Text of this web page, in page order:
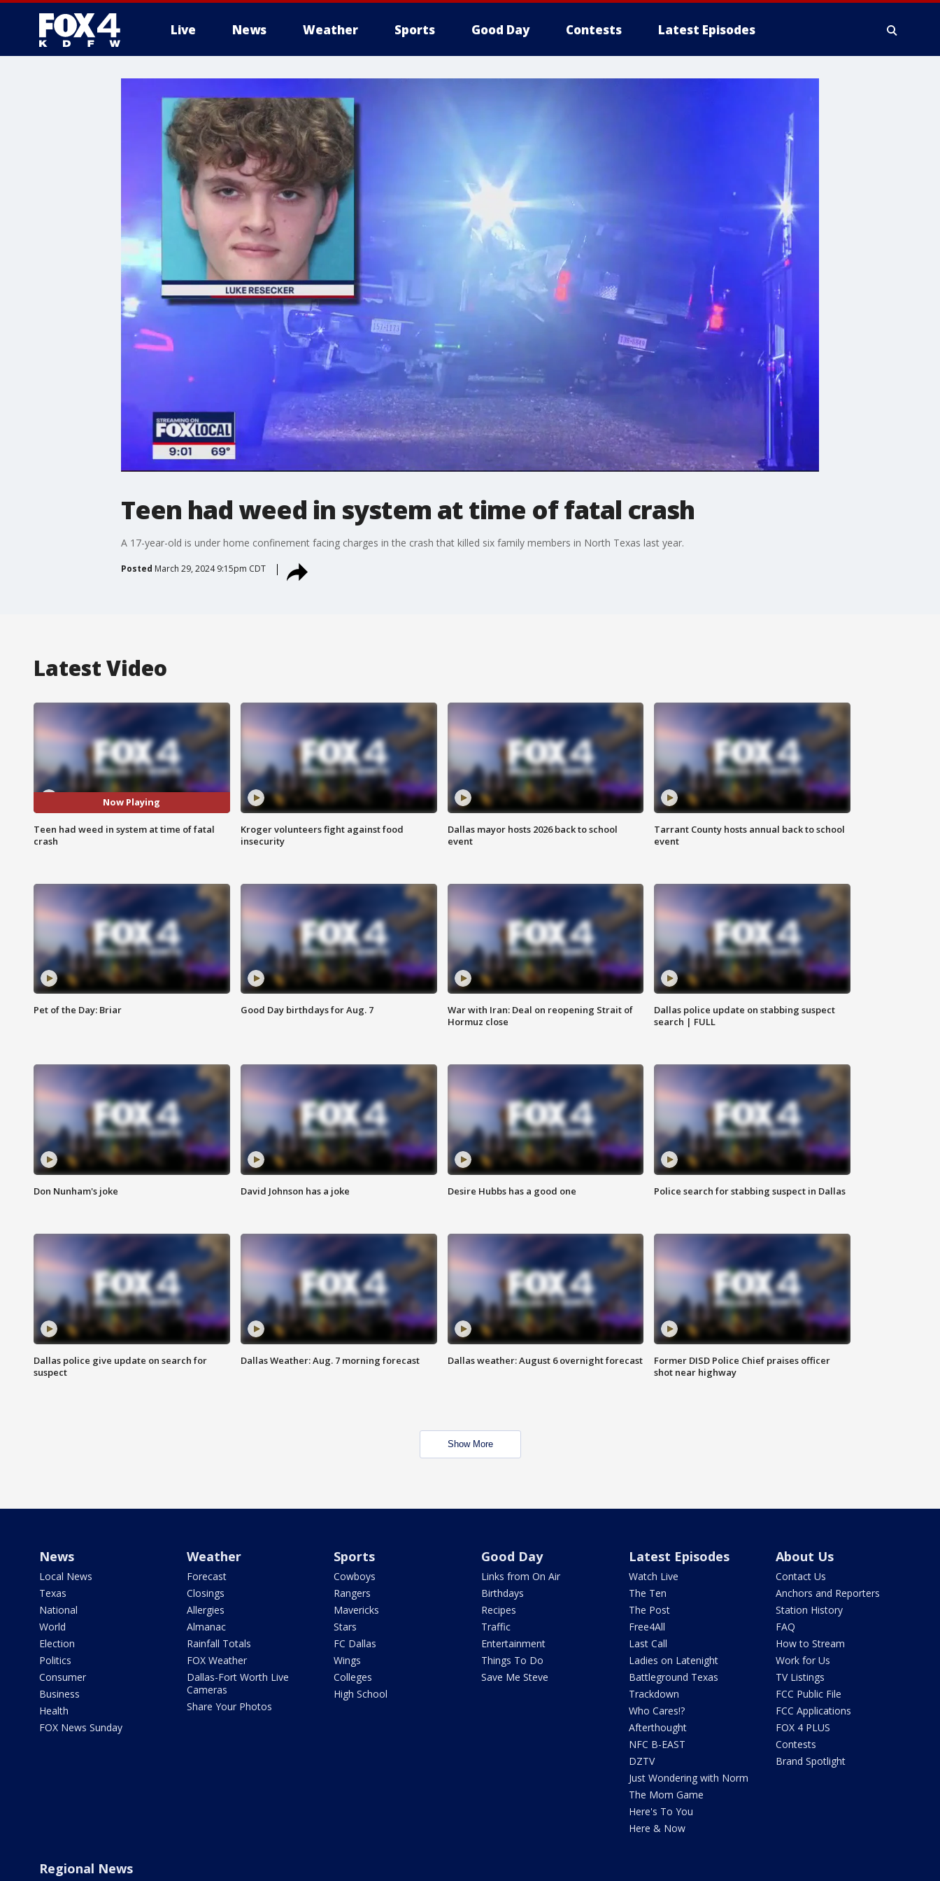
Live News Weather Sports Good Day Contests Latest Episodes
Teen had weed in system at time of fatal crash
A 17-year-old is under home confinement facing charges in the crash that killed six family members in North Texas last year.
Posted March 29, 2024 9:15pm CDT
Latest Video
Now Playing
Teen had weed in system at time of fatal
crash
Kroger volunteers fight against food
insecurity
Dallas mayor hosts 2026 back to school
event
Tarrant County hosts annual back to school
event
Pet of the Day: Briar Good Day birthdays for Aug. 7
War with Iran: Deal on reopening Strait of
Hormuz close
Dallas police update on stabbing suspect
search | FULL
Don Nunham's joke David Johnson has a joke Desire Hubbs has a good one Police search for stabbing suspect in Dallas
Dallas police give update on search for
suspect
Dallas Weather: Aug. 7 morning forecast Dallas weather: August 6 overnight forecast
Former DISD Police Chief praises officer
shot near highway
Show More
News
Local News
Texas
National
World
Election
Politics
Consumer
Business
Health
FOX News Sunday
Weather
Forecast
Closings
Allergies
Almanac
Rainfall Totals
FOX Weather
Dallas-Fort Worth Live
Cameras
Share Your Photos
Sports
Cowboys
Rangers
Mavericks
Stars
FC Dallas
Wings
Colleges
High School
Good Day
Links from On Air
Birthdays
Recipes
Traffic
Entertainment
Things To Do
Save Me Steve
Latest Episodes
Watch Live
The Ten
The Post
Free4All
Last Call
Ladies on Latenight
Battleground Texas
Trackdown
Who Cares!?
Afterthought
NFC B-EAST
DZTV
Just Wondering with Norm
The Mom Game
Here's To You
Here & Now
About Us
Contact Us
Anchors and Reporters
Station History
FAQ
How to Stream
Work for Us
TV Listings
FCC Public File
FCC Applications
FOX 4 PLUS
Contests
Brand Spotlight
Regional News